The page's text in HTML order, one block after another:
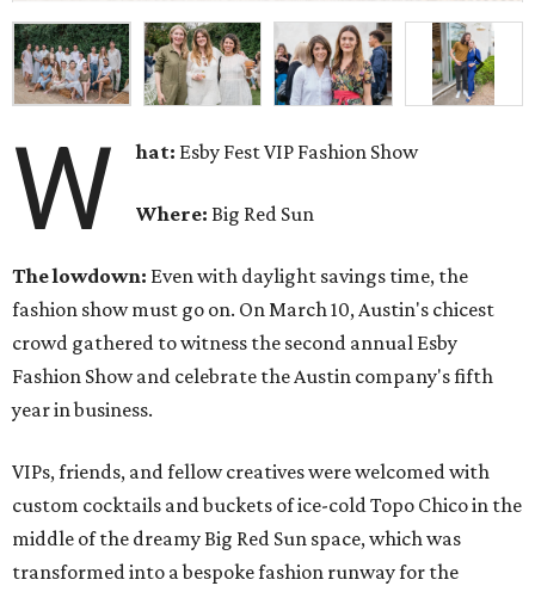
W hat: Esby Fest VIP Fashion Show
Where: Big Red Sun
The lowdown: Even with daylight savings time, the
fashion show must go on. On March 10, Austin's chicest
crowd gathered to witness the second annual Esby
Fashion Show and celebrate the Austin company's fifth
year in business.
VIPs, friends, and fellow creatives were welcomed with
custom cocktails and buckets of ice-cold Topo Chico in the
middle of the dreamy Big Red Sun space, which was
transformed into a bespoke fashion runway for the